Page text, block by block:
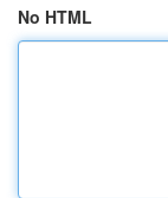
No HTML